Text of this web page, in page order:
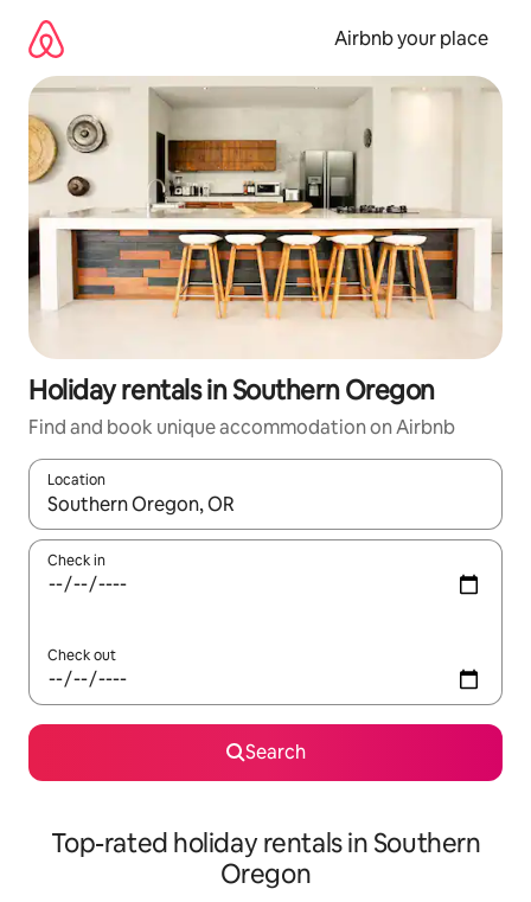
content
Airbnb your place
Holiday rentals in Southern Oregon
Find and book unique accommodation on Airbnb
Location
When results are available, navigate with the up and down
Check in
Check out
Search
Top-rated holiday rentals in Southern
Oregon